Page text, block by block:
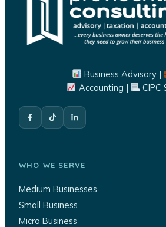
Business Advisory |
Accounting |
CIPC
WHO WE SERVE
Medium Businesses
Small Business
Micro Business